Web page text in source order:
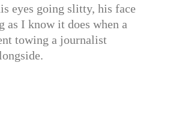
eyes going slitty, his face
as I know it does when a
towing a journalist